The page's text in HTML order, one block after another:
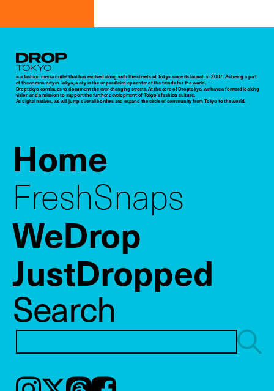
Droptokyo
is a fashion media outlet that has evolved along with the streets of Tokyo since its launch in 2007. As being a part
of the community in Tokyo, a city is the unparalleled epicenter of the trends for the world,
Droptokyo continues to document the ever-changing streets. At the core of Droptokyo, we have a forward-looking
vision and a mission to support the further development of Tokyo’s fashion culture.
As digital natives, we will jump over all borders and expand the circle of community from Tokyo to the world.
Home
FreshSnaps
WeDrop
JustDropped
Search